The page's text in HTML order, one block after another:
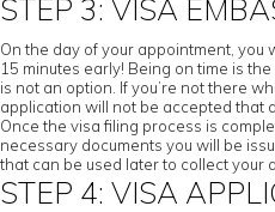
STEP 3: VISA
On the day of your appointment, you
15 minutes early! Being on time is
is not an option. If you’re not there
application will not be accepted that
Once the visa filing process is
necessary documents you will be
that can be used later to collect your
STEP 4: VISA